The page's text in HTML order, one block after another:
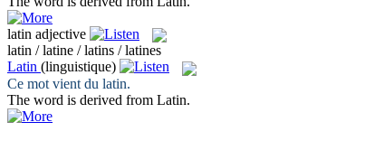
latin adjective
latin / latine / latins / latines
Latin (linguistique)
Ce mot vient du latin.
The word is derived from Latin.